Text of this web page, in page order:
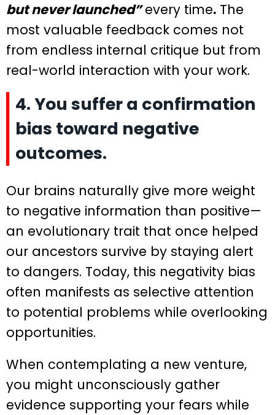
but never launched”every time. The
most valuable feedback comes not
from endless internal critique but from
real-world interaction with your work.
4. You suffer a confirmation
bias toward negative
outcomes.
Our brains naturally give more weight
to negative information than positive—
an evolutionary trait that once helped
our ancestors survive by staying alert
to dangers. Today, this negativity bias
often manifests as selective attention
to potential problems while overlooking
opportunities.
When contemplating a new venture,
you might unconsciously gather
evidence supporting your fears while